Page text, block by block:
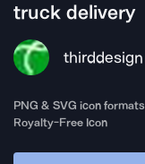
truck delivery
thirddesign
PNG & SVG icon formats
Royalty-Free Icon